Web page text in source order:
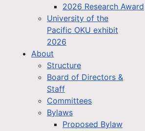
2026 Research Award
University of the
Pacific OKU exhibit
2026
About
Structure
Board of Directors &
Staff
Committees
Bylaws
Proposed Bylaw